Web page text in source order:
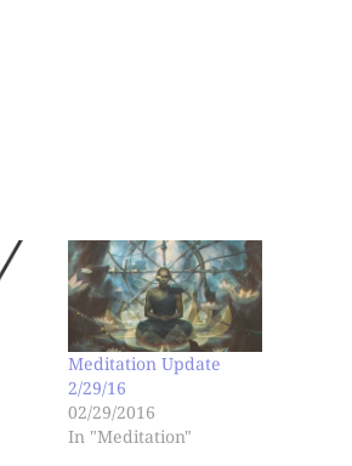
Meditation Update
2/29/16
02/29/2016
In "Meditation"